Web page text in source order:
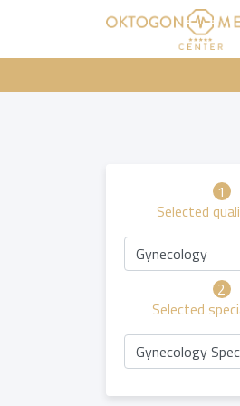
1
Selected
Gynecology
2
Selected
Gynecology
Friday
21.08
22.08